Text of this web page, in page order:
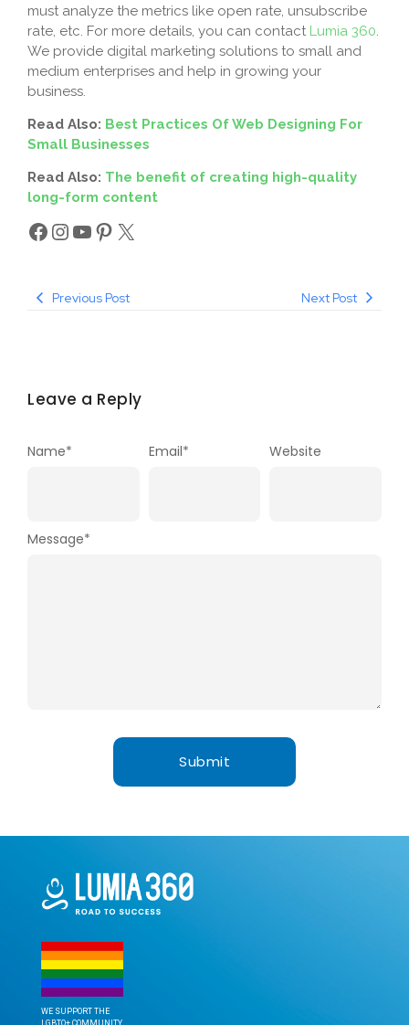
must analyze the metrics like open rate, unsubscribe
rate, etc. For more details, you can contact Lumia 360
We provide digital marketing solutions to small and
medium enterprises and help in growing your
business.
Read Also: Best Practices Of Web Designing For
Small Businesses
Read Also: The benefit of creating high-quality
long-form content
Previous Post Next Post
Leave a Reply
Message*
Name* Email* Website
WE SUPPORT THE